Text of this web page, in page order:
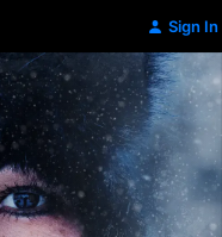
Sign In